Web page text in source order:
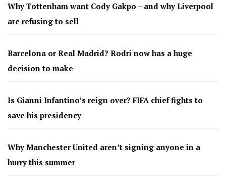
Why Tottenham want Cody Gakpo – and why Liverpool
are refusing to sell
Barcelona or Real Madrid? Rodri now has a huge
decision to make
Is Gianni Infantino’s reign over? FIFA chief fights to
save his presidency
Why Manchester United aren’t signing anyone in a
hurry this summer